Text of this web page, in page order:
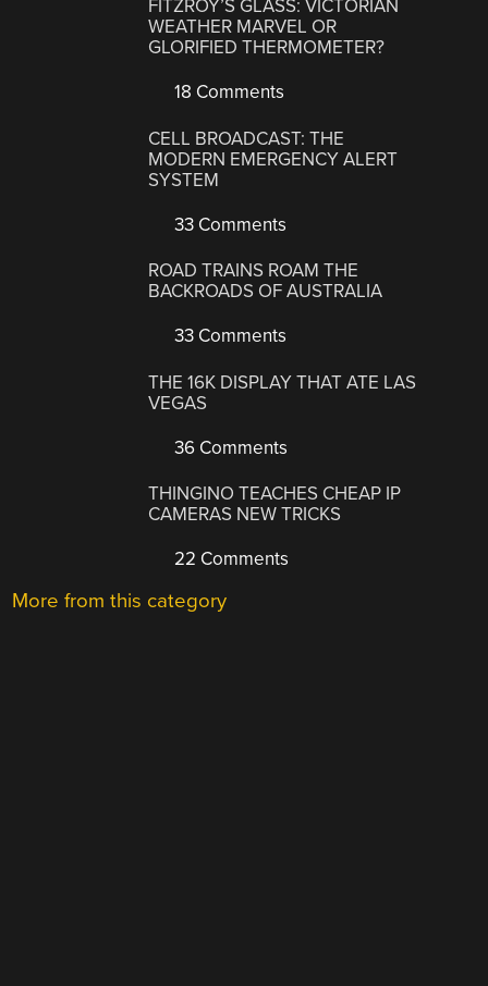
FITZROY’S GLASS: VICTORIAN
WEATHER MARVEL OR
GLORIFIED THERMOMETER?
18 Comments
CELL BROADCAST: THE
MODERN EMERGENCY ALERT
SYSTEM
33 Comments
ROAD TRAINS ROAM THE
BACKROADS OF AUSTRALIA
33 Comments
THE 16K DISPLAY THAT ATE LAS
VEGAS
36 Comments
THINGINO TEACHES CHEAP IP
CAMERAS NEW TRICKS
22 Comments
More from this category